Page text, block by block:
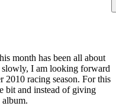
month has been all about
I am looking forward
2010 racing season. For this
bit and instead of giving